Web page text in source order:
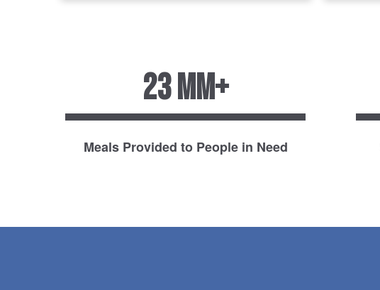
23 MM+
Meals Provided to People in Need